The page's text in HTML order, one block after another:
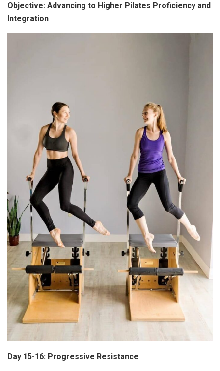
Objective: Advancing to Higher Pilates Proficiency and
Integration
Day 15-16: Progressive Resistance